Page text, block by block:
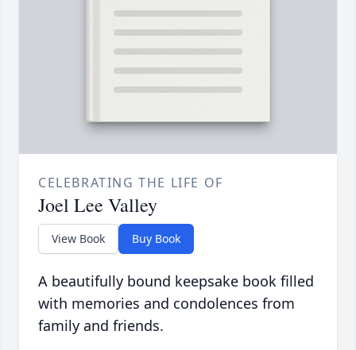
CELEBRATING THE LIFE OF
Joel Lee Valley
View Book Buy Book
A beautifully bound keepsake book filled
with memories and condolences from
family and friends.